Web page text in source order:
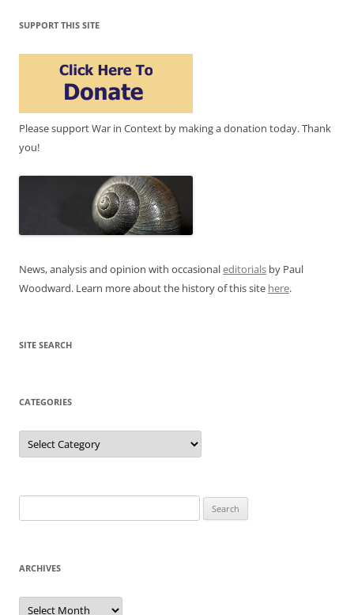
SUPPORT THIS SITE
Please support War in Context by making a donation today. Thank
you!
News, analysis and opinion with occasionaleditorials by Paul
Woodward. Learn more about the history of this site here.
SITE SEARCH
CATEGORIES
Categories
for:
ARCHIVES
Archives